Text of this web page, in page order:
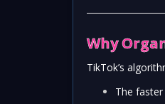
Why
TikTok’s
The